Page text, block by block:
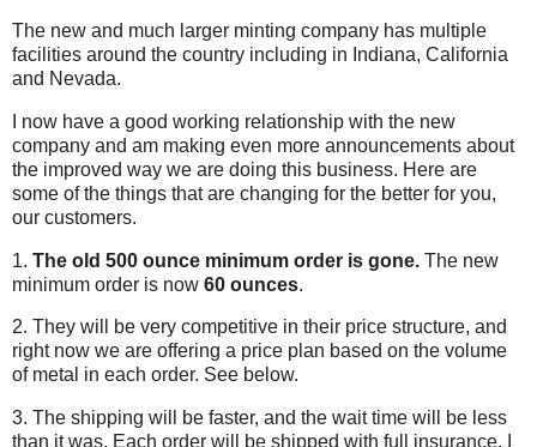
The new and much larger minting company has multiple
facilities around the country including in Indiana, California
and Nevada.
I now have a good working relationship with the new
company and am making even more announcements about
the improved way we are doing this business. Here are
some of the things that are changing for the better for you,
our customers.
1. The old 500 ounce minimum order is gone. The new
minimum order is now 60 ounces.
2. They will be very competitive in their price structure, and
right now we are offering a price plan based on the volume
of metal in each order. See below.
3. The shipping will be faster, and the wait time will be less
than it was. Each order will be shipped with full insurance. I